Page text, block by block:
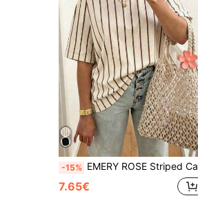
-15% EMERY ROSE Striped Casual Vacation Short Sleeved T-Shirt, Plus Size Women's T-Shirt
7.65€